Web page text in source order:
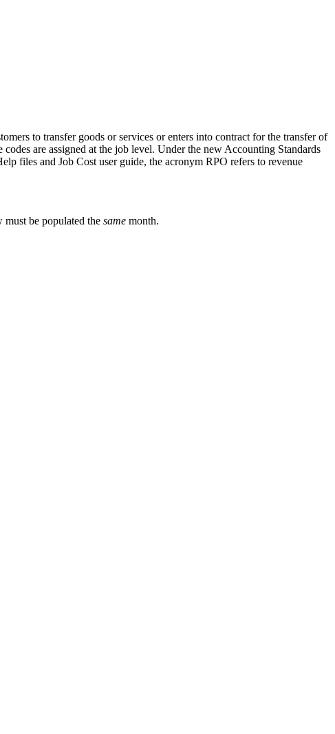
to transfer goods or services or enters into contract for the transfer of
are assigned at the job level. Under the new Accounting Standards
files and Job Cost user guide, the acronym RPO refers to revenue
be populated the same month.